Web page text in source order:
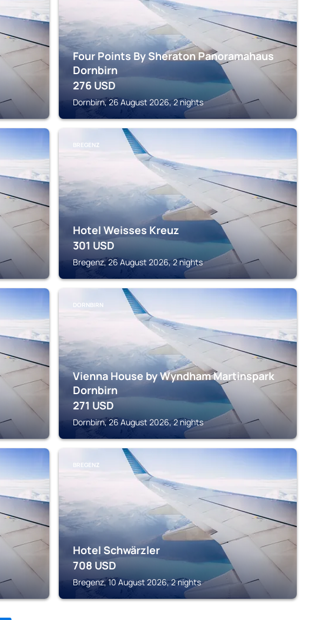
Four Points By Sheraton Panoramahaus
Dornbirn
276 USD
Dornbirn, 26 August 2026, 2 nights
BREGENZ
Hotel Weisses Kreuz
301 USD
Bregenz, 26 August 2026, 2 nights
DORNBIRN
Vienna House by Wyndham Martinspark
Dornbirn
271 USD
Dornbirn, 26 August 2026, 2 nights
BREGENZ
Hotel Schwärzler
708 USD
Bregenz, 10 August 2026, 2 nights